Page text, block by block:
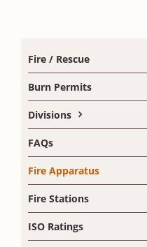
Fire / Rescue
Burn Permits
Divisions
FAQs
Fire Apparatus
Fire Stations
ISO Ratings